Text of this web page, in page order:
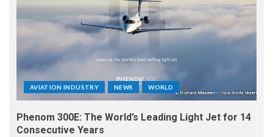
AVIATION INDUSTRY NEWS WORLD
Phenom 300E: The World’s Leading Light Jet for 14
Consecutive Years